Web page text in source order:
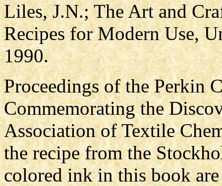
Liles, J.N.; The Art and
Recipes for Modern Use,
1990.
Proceedings of the Perkin
Commemorating the
Association of Textile
the recipe from the
colored ink in this book